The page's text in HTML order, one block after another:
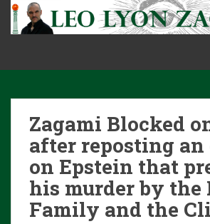
t
Zagami Blocked
after reposting an
on Epstein that
his murder by the
Family and the